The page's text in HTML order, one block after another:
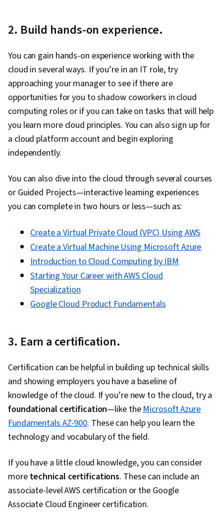
2. Build hands-on experience.
You can gain hands-on experience working with the
cloud in several ways. If you’re in an IT role, try
approaching your manager to see if there are
opportunities for you to shadow coworkers in cloud
computing roles or if you can take on tasks that will help
you learn more cloud principles. You can also sign up for
a cloud platform account and begin exploring
independently.
You can also dive into the cloud through several courses
or Guided Projects—interactive learning experiences
you can complete in two hours or less—such as:
Create a Virtual Private Cloud (VPC) Using AWS
Create a Virtual Machine Using Microsoft Azure
Introduction to Cloud Computing by IBM
Starting Your Career with AWS Cloud
Specialization
Google Cloud Product Fundamentals
3. Earn a certification.
Certification can be helpful in building up technical skills
and showing employers you have a baseline of
knowledge of the cloud. If you’re new to the cloud, try a
foundational certification—like theMicrosoft Azure
Fundamentals AZ-900. These can help you learn the
technology and vocabulary of the field.
If you have a little cloud knowledge, you can consider
more technical certifications. These can include an
associate-level AWS certification or the Google
Associate Cloud Engineer certification.